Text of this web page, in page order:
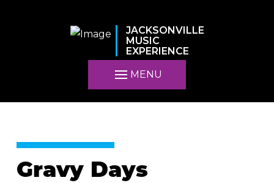
JACKSONVILLE
MUSIC
EXPERIENCE
MENU
Gravy Days